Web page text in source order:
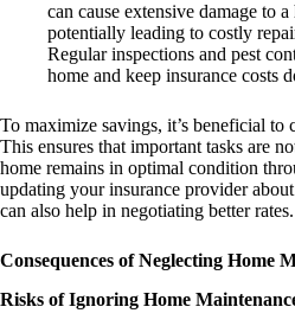
can cause extensive damage to
potentially leading to costly
Regular inspections and pest
home and keep insurance costs
To maximize savings, it’s beneficial to
This ensures that important tasks are
home remains in optimal condition
updating your insurance provider
can also help in negotiating better rates.
Consequences of Neglecting Home
Risks of Ignoring Home